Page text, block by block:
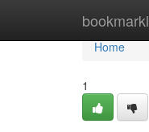
Home
Home
1